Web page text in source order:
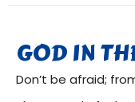
GOD IN
Don’t be afraid;